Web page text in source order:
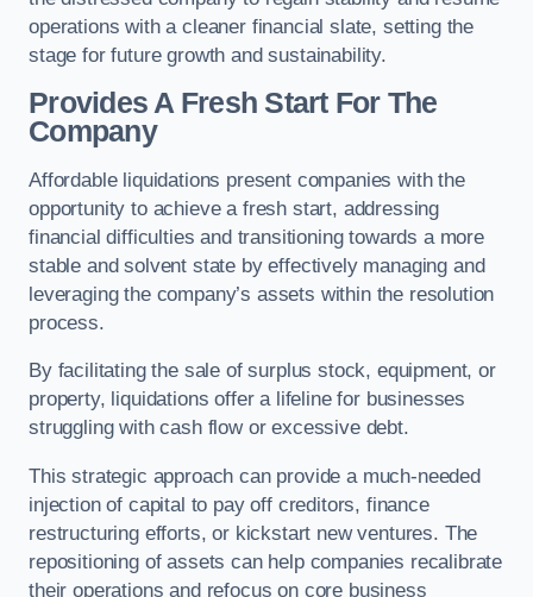
operations with a cleaner financial slate, setting the
stage for future growth and sustainability.
Provides A Fresh Start For The
Company
Affordable liquidations present companies with the
opportunity to achieve a fresh start, addressing
financial difficulties and transitioning towards a more
stable and solvent state by effectively managing and
leveraging the company’s assets within the resolution
process.
By facilitating the sale of surplus stock, equipment, or
property, liquidations offer a lifeline for businesses
struggling with cash flow or excessive debt.
This strategic approach can provide a much-needed
injection of capital to pay off creditors, finance
restructuring efforts, or kickstart new ventures. The
repositioning of assets can help companies recalibrate
their operations and refocus on core business